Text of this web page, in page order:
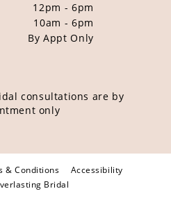
12pm - 6pm
10am - 6pm
By Appt Only
consultations are by
only
& Conditions
Accessibility
Bridal